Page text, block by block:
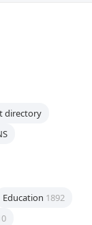
directory
Education 1892